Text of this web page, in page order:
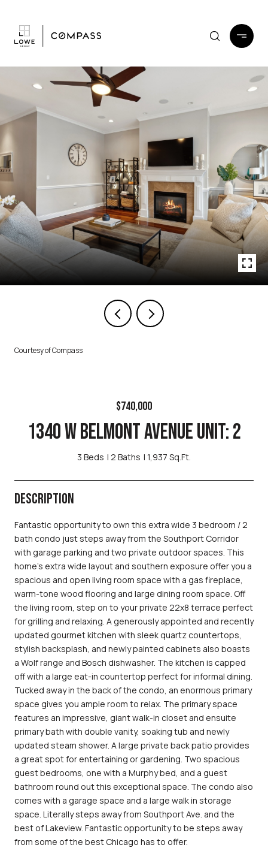
Courtesy of Compass
$740,000
1340 W BELMONT AVENUE UNIT: 2
3 Beds 2 Baths 1,937 Sq.Ft.
DESCRIPTION
Fantastic opportunity to own this extra wide 3 bedroom / 2
bath condo just steps away from the Southport Corridor
with garage parking and two private outdoor spaces. This
home's extra wide layout and southern exposure offer you a
spacious and open living room space with a gas fireplace,
warm-tone wood flooring and large dining room space. Off
the living room, step on to your private 22x8 terrace perfect
for grilling and relaxing. A generously appointed and recently
updated gourmet kitchen with sleek quartz countertops,
stylish backsplash, and newly painted cabinets also boasts
a Wolf range and Bosch dishwasher. The kitchen is capped
off with a large eat-in countertop perfect for informal dining.
Tucked away in the back of the condo, an enormous primary
space gives you ample room to relax. The primary space
features an impressive, giant walk-in closet and ensuite
primary bath with double vanity, soaking tub and newly
updated steam shower. A large private back patio provides
a great spot for entertaining or gardening. Two spacious
guest bedrooms, one with a Murphy bed, and a guest
bathroom round out this exceptional space. The condo also
comes with a garage space and a large walk in storage
space. Literally steps away from Southport Ave. and the
best of Lakeview. Fantastic opportunity to be steps away
from some of the best Chicago has to offer.